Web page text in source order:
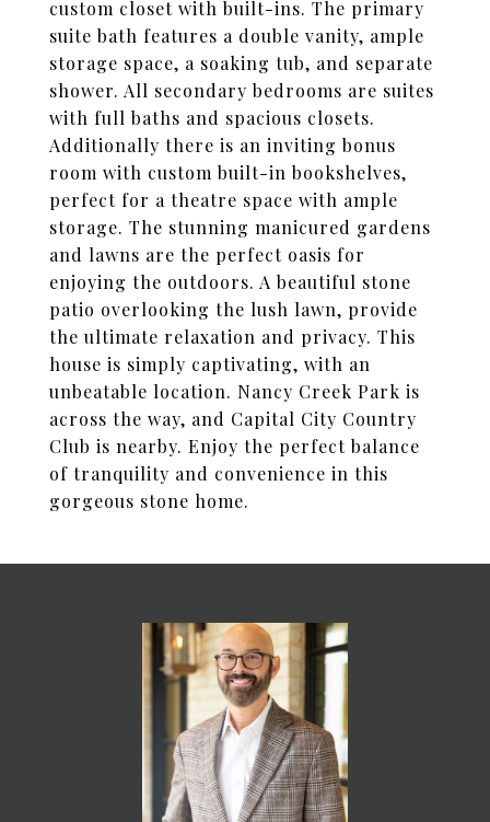
custom closet with built-ins. The primary
suite bath features a double vanity, ample
storage space, a soaking tub, and separate
shower. All secondary bedrooms are suites
with full baths and spacious closets.
Additionally there is an inviting bonus
room with custom built-in bookshelves,
perfect for a theatre space with ample
storage. The stunning manicured gardens
and lawns are the perfect oasis for
enjoying the outdoors. A beautiful stone
patio overlooking the lush lawn, provide
the ultimate relaxation and privacy. This
house is simply captivating, with an
unbeatable location. Nancy Creek Park is
across the way, and Capital City Country
Club is nearby. Enjoy the perfect balance
of tranquility and convenience in this
gorgeous stone home.